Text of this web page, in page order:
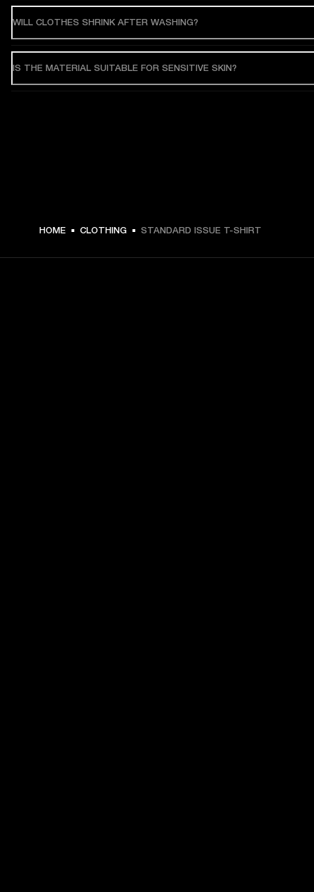
WILL CLOTHES SHRINK AFTER WASHING?
IS THE MATERIAL SUITABLE FOR SENSITIVE SKIN?
HOME CLOTHING STANDARD ISSUE T-SHIRT